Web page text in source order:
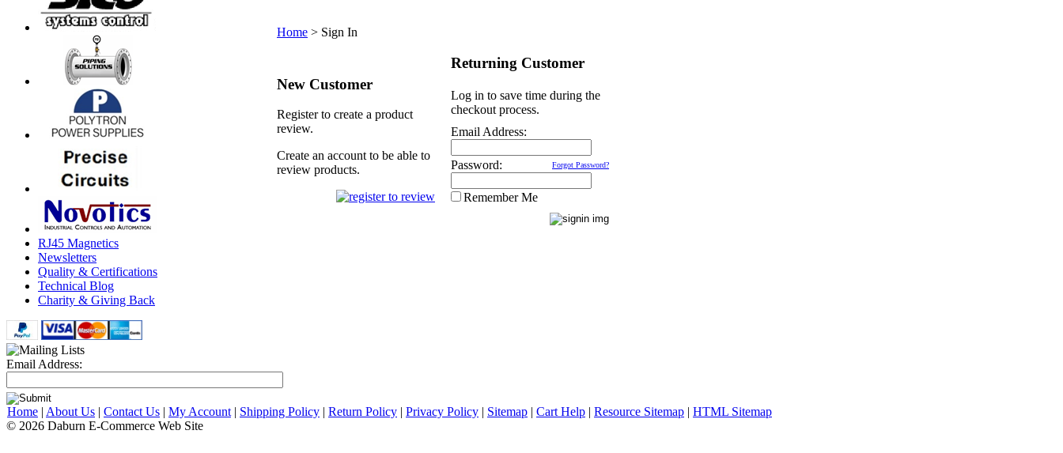
RJ45 Magnetics
Newsletters
Quality & Certifications
Technical Blog
Charity & Giving Back
Email Address:
Home > Sign In
New Customer
Register to create a product
review.
Create an account to be able to
review products.
Returning Customer
Log in to save time during the
checkout process.
Email Address:
Password: Forgot Password?
Remember Me
Home | About Us | Contact Us | My Account | Shipping Policy | Return Policy | Privacy Policy | Sitemap | Cart Help | Resource Sitemap | HTML Sitemap
© 2026 Daburn E-Commerce Web Site